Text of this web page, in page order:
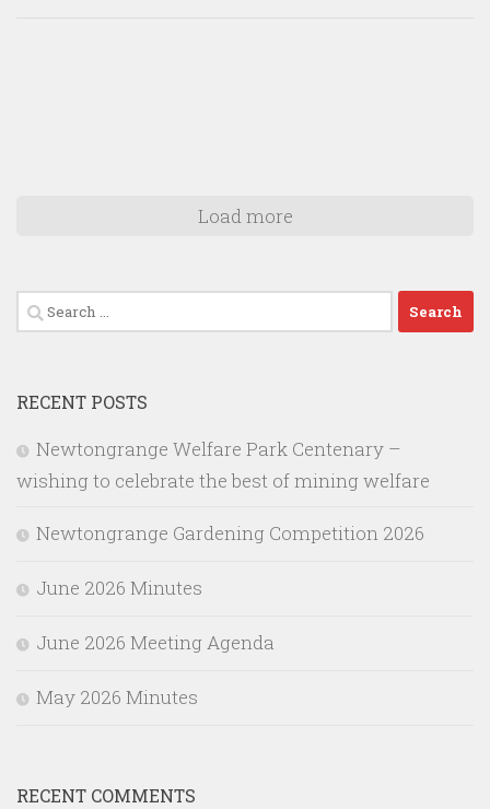
Load more
Search
for:
RECENT POSTS
Newtongrange Welfare Park Centenary –
wishing to celebrate the best of mining welfare
Newtongrange Gardening Competition 2026
June 2026 Minutes
June 2026 Meeting Agenda
May 2026 Minutes
RECENT COMMENTS